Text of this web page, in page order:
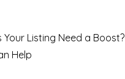
Your Listing Need a Boost?
Help